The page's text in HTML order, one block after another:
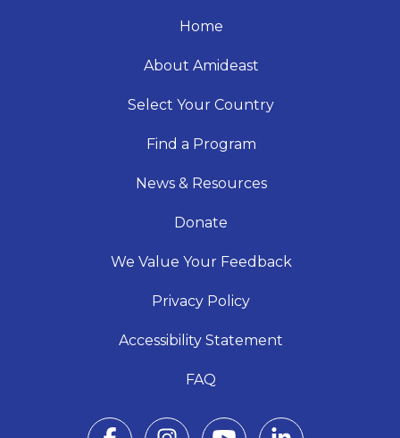
Home
About Amideast
Select Your Country
Find a Program
News & Resources
Donate
We Value Your Feedback
Privacy Policy
Accessibility Statement
FAQ